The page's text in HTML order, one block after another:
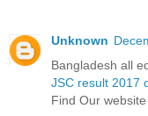
Unknown
Bangladesh all
JSC result 2017
Find Our website